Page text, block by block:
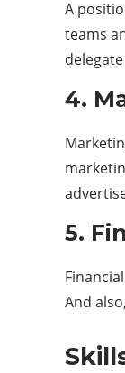
A
teams
4.
5.
And